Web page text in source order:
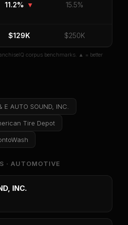
if you already purchased
11.2% ▼ 15.5%
$129K $250K
corpus benchmarks. ▲ = better
E AUTO SOUND, INC.
Tire Depot
· AUTOMOTIVE
INC.